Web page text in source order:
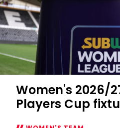
Women's 2026/
Players Cup